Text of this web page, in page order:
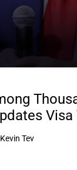
Kevin Tev